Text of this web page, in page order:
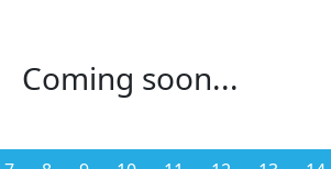
Coming soon...